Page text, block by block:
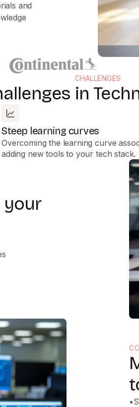
and
CHALLENGES
in
Steep learning curves
Overcoming the learning curve
adding new tools to your tech stack.
your
•